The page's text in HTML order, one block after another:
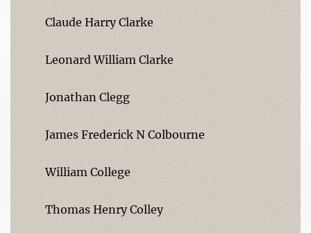
Claude Harry Clarke
Leonard William Clarke
Jonathan Clegg
James Frederick N Colbourne
William College
Thomas Henry Colley